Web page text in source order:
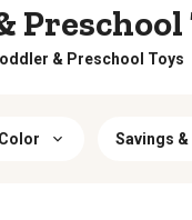
Preschool
& Preschool Toys
Savings